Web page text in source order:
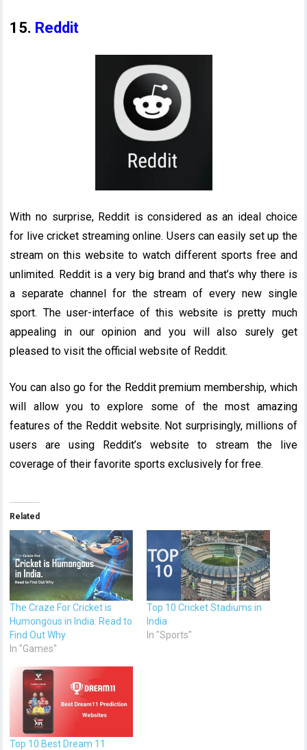
15. Reddit
With no surprise, Reddit is considered as an ideal choice
for live cricket streaming online. Users can easily set up the
stream on this website to watch different sports free and
unlimited. Reddit is a very big brand and that’s why there is
a separate channel for the stream of every new single
sport. The user-interface of this website is pretty much
appealing in our opinion and you will also surely get
pleased to visit the official website of Reddit.
You can also go for the Reddit premium membership, which
will allow you to explore some of the most amazing
features of the Reddit website. Not surprisingly, millions of
users are using Reddit’s website to stream the live
coverage of their favorite sports exclusively for free.
Related
The Craze For Cricket is
Humongous in India. Read to
Find Out Why
In "Games"
Top 10 Cricket Stadiums in
India
In "Sports"
Top 10 Best Dream 11